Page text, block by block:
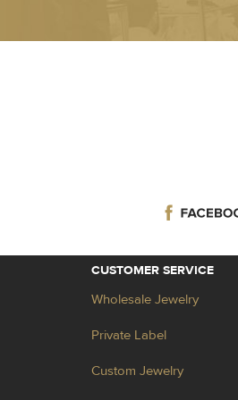
CUSTOMER SERVICE
Wholesale Jewelry
Private Label
Custom Jewelry